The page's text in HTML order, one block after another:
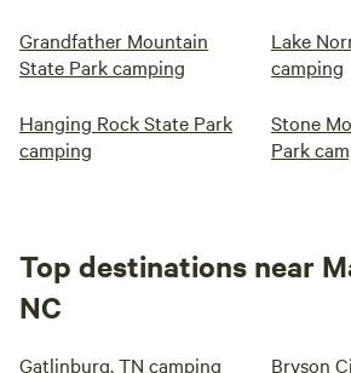
Grandfather Mountain
State Park camping
Lake
camping
Hanging Rock State Park
camping
Stone
Park
Top destinations near
NC
Gatlinburg, TN camping Bryson